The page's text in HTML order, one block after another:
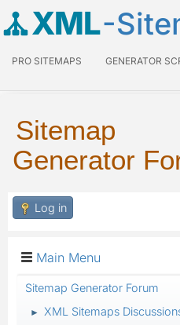
XML-
PRO SITEMAPS GENERATOR
Sitemap
Generator
Log in
Main Menu
Sitemap Generator Forum
► XML Sitemaps